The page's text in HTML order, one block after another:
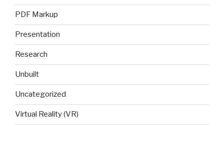
PDF Markup
Presentation
Research
Unbuilt
Uncategorized
Virtual Reality (VR)